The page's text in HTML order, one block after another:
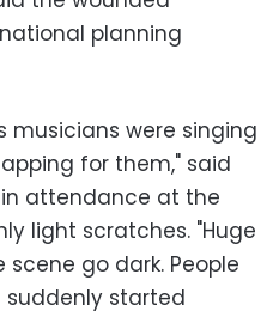
planning
musicians were singing
for them," said
in attendance at the
light scratches. "Huge
go dark. People
started